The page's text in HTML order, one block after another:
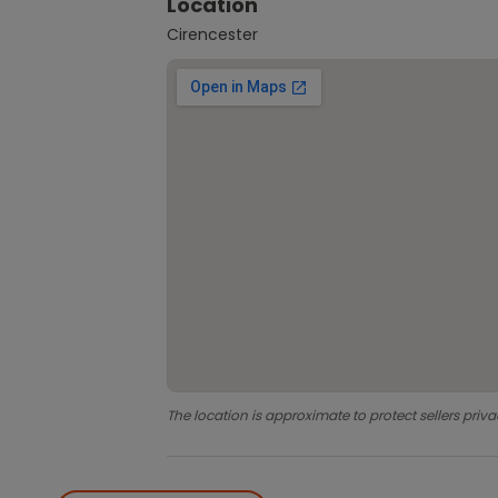
Cirencester
The location is approximate to protect sellers